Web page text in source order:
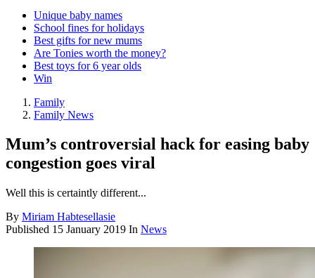
Unique baby names
School fines for holidays
Best gifts for new mums
Are Tonies worth the money?
Best toys for 6 year olds
Win
Family
Family News
Mum’s controversial hack for easing baby
congestion goes viral
Well this is certaintly different...
By Miriam Habtesellasie
Published 15 January 2019 In News